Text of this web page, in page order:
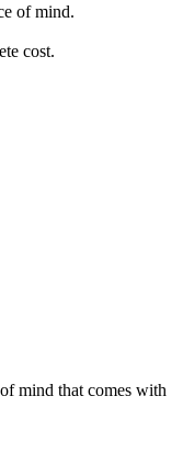
of mind.
cost.
mind that comes with